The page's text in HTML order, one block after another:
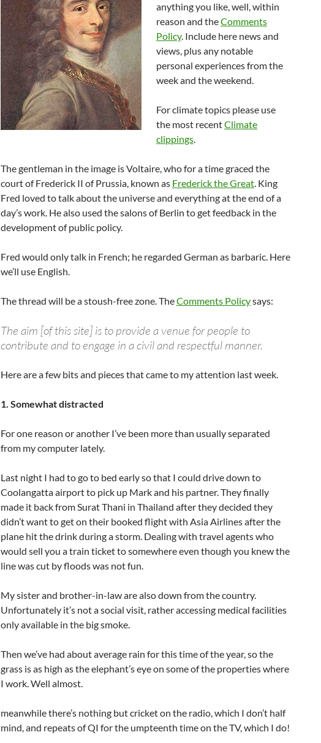
anything you like, well, within
reason and theComments
Policy. Include here news and
views, plus any notable
personal experiences from the
week and the weekend.
For climate topics please use
the most recentClimate
clippings.
The gentleman in the image is Voltaire, who for a time graced the
court of Frederick II of Prussia, known as Frederick the Great. King
Fred loved to talk about the universe and everything at the end of a
day’s work. He also used the salons of Berlin to get feedback in the
development of public policy.
Fred would only talk in French; he regarded German as barbaric. Here
we’ll use English.
The thread will be a stoush-free zone. TheComments Policysays:
The aim [of this site] is to provide a venue for people to
contribute and to engage in a civil and respectful manner.
Here are a few bits and pieces that came to my attention last week.
1. Somewhat distracted
For one reason or another I’ve been more than usually separated
from my computer lately.
Last night I had to go to bed early so that I could drive down to
Coolangatta airport to pick up Mark and his partner. They finally
made it back from Surat Thani in Thailand after they decided they
didn’t want to get on their booked flight with Asia Airlines after the
plane hit the drink during a storm. Dealing with travel agents who
would sell you a train ticket to somewhere even though you knew the
line was cut by floods was not fun.
My sister and brother-in-law are also down from the country.
Unfortunately it’s not a social visit, rather accessing medical facilities
only available in the big smoke.
Then we’ve had about average rain for this time of the year, so the
grass is as high as the elephant’s eye on some of the properties where
I work. Well almost.
meanwhile there’s nothing but cricket on the radio, which I don’t half
mind, and repeats of QI for the umpteenth time on the TV, which I do!